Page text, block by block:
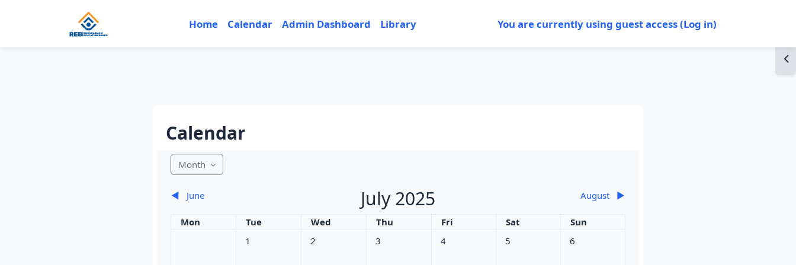
Home Calendar Admin Dashboard Library You are currently using guest access (Log in)
Calendar
Month
◀︎ June July 2025 August ▶︎
Monday
Mon Tuesday
Tue Wednesday
Wed Thursday
Thu Friday
Fri Saturday
Sat Sunday
Sun
No events, Tuesday, 1 July
1 No events, Wednesday, 2 July
2 No events, Thursday, 3 July
3 No events, Friday, 4 July
4 No events, Saturday, 5 July
5 No events, Sunday, 6 July
6